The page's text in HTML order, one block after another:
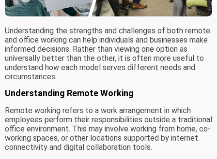
Understanding the strengths and challenges of both remote
and office working can help individuals and businesses make
informed decisions. Rather than viewing one option as
universally better than the other, it is often more useful to
understand how each model serves different needs and
circumstances.
Understanding Remote Working
Remote working refers to a work arrangement in which
employees perform their responsibilities outside a traditional
office environment. This may involve working from home, co-
working spaces, or other locations supported by internet
connectivity and digital collaboration tools.